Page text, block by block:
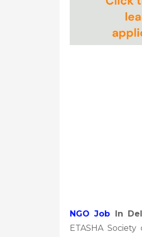
NGO Job In
ETASHA